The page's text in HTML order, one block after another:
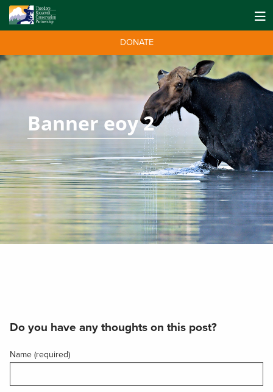
DONATE
Banner eoy 2
Do you have any thoughts on this post?
Name (required)